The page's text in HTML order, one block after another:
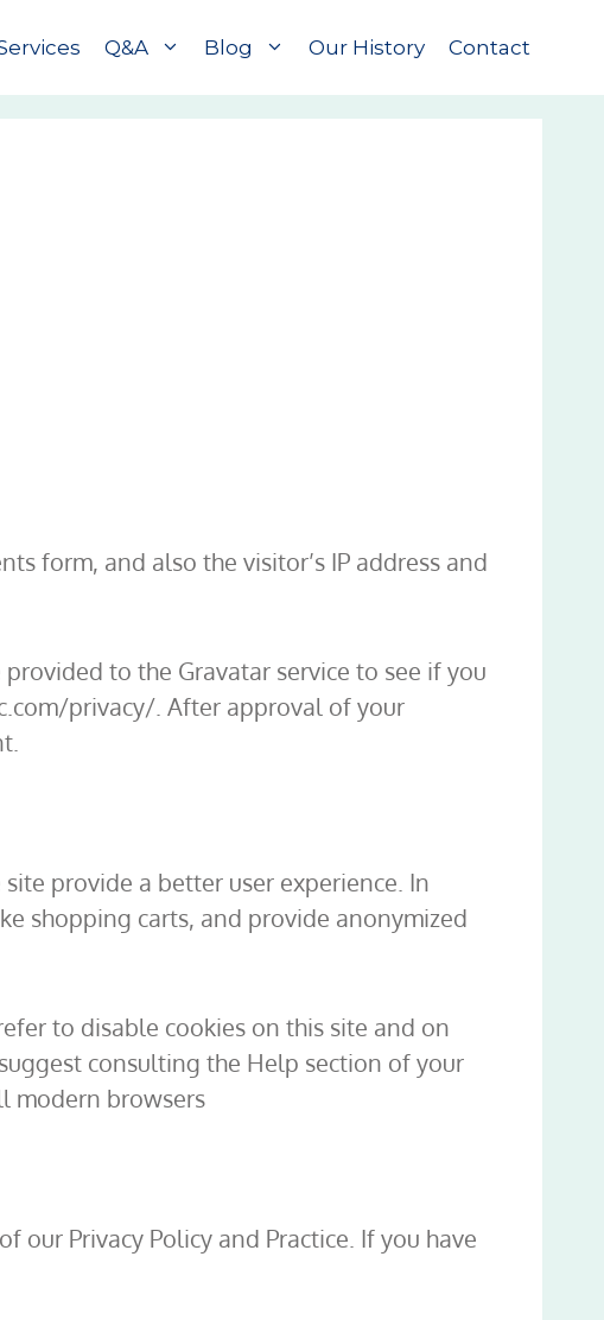
Q&A Blog Our History Contact
form, and also the visitor’s IP address and
to the Gravatar service to see if you
privacy/. After approval of your
provide a better user experience. In
shopping carts, and provide anonymized
to disable cookies on this site and on
consulting the Help section of your
modern browsers
our Privacy Policy and Practice. If you have